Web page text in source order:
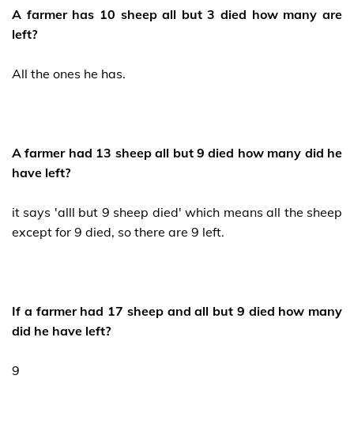
A farmer has 10 sheep all but 3 died how many are
left?
All the ones he has.
A farmer had 13 sheep all but 9 died how many did he
have left?
it says 'alll but 9 sheep died' which means all the sheep
except for 9 died, so there are 9 left.
If a farmer had 17 sheep and all but 9 died how many
did he have left?
9